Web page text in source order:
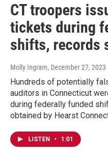
CT troopers
tickets during
shifts, records
Molly Ingram, December 27, 2023
Hundreds of potentially
auditors in Connecticut
during federally funded
obtained by Hearst
LISTEN • 1:01